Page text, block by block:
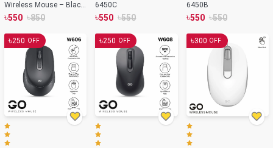
Wireless Mouse – Black
Color
৳550 ৳850
6450C
৳550 ৳550
6450B
৳550 ৳550
৳250 OFF ৳250 OFF ৳300 OFF